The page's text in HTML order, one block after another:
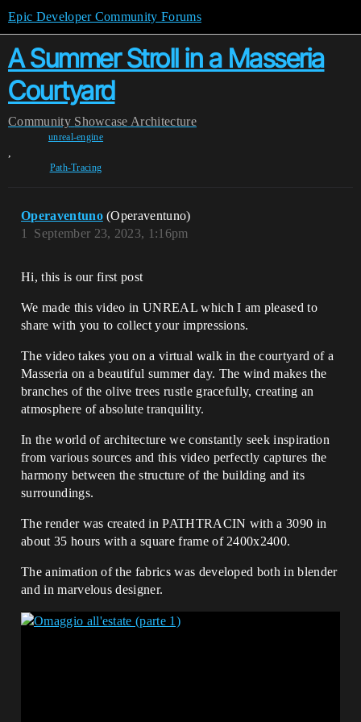
Epic Developer Community Forums
A Summer Stroll in a Masseria
Courtyard
Community Showcase Architecture
unreal-engine
,
Path-Tracing
Operaventuno (Operaventuno)
September 23, 2023, 1:16pm
1
Hi, this is our first post
We made this video in UNREAL which I am pleased to
share with you to collect your impressions.
The video takes you on a virtual walk in the courtyard of a
Masseria on a beautiful summer day. The wind makes the
branches of the olive trees rustle gracefully, creating an
atmosphere of absolute tranquility.
In the world of architecture we constantly seek inspiration
from various sources and this video perfectly captures the
harmony between the structure of the building and its
surroundings.
The render was created in PATHTRACIN with a 3090 in
about 35 hours with a square frame of 2400x2400.
The animation of the fabrics was developed both in blender
and in marvelous designer.